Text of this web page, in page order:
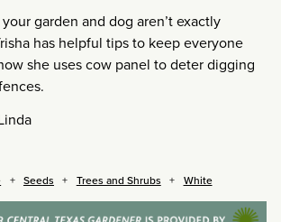
garden and dog aren’t exactly
has helpful tips to keep everyone
she uses cow panel to deter digging
Seeds Trees and Shrubs White